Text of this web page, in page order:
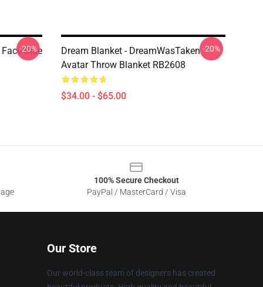
Blue
-20%
Dream Blanket - DreamWasTaken
Avatar Throw Blanket RB2608
$34.00 - $65.00
-20%
100% Secure Checkout
PayPal / MasterCard / Visa
Our Store
Our world-class team of designers has created